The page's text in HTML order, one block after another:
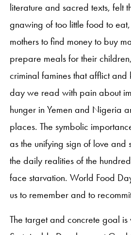
literature and sacred texts, felt
gnawing of too little food to
mothers to find money to buy
prepare meals for their
criminal famines that afflict and
day we read with pain about
hunger in Yemen and Nigeria
places. The symbolic
as the unifying sign of love and
the daily realities of the
face starvation. World Food
us to remember and to
The target and concrete goal is